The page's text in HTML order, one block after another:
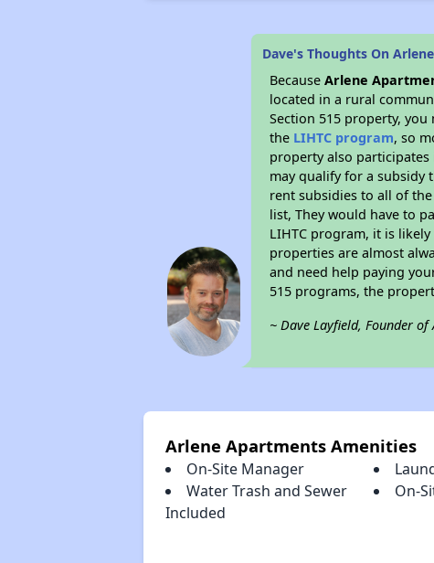
Dave's Thoughts On
BecauseArlene
located in a rural
Section 515 property,
the LIHTC program, so
property also participates
may qualify for a subsidy
rent subsidies to all of
list, They would have to
LIHTC program, it is
properties are almost
and need help paying
515 programs, the
~ Dave Layfield, Founder
Arlene Apartments Amenities
On-Site Manager
Water Trash and Sewer
Included
On-